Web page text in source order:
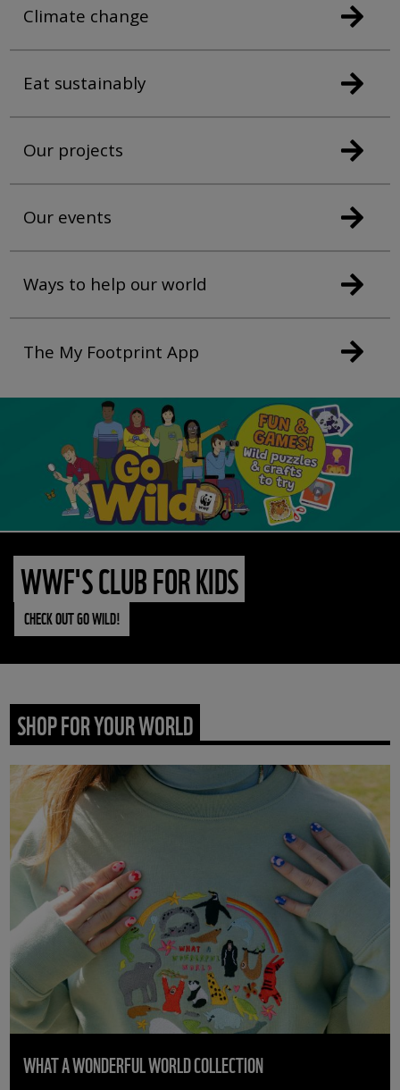
Climate change
Eat sustainably
Our projects
Our events
Ways to help our world
The My Footprint App
WWF'S CLUB FOR KIDS
CHECK OUT GO WILD!
SHOP FOR YOUR WORLD
WHAT A WONDERFUL WORLD COLLECTION